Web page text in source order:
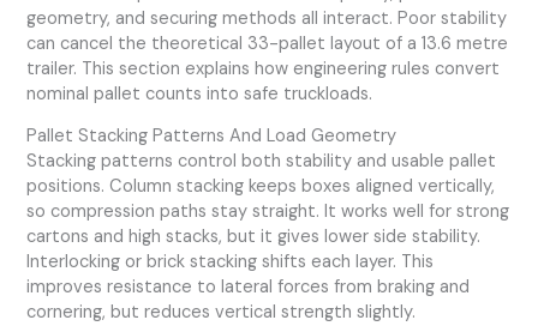
geometry, and securing methods all interact. Poor stability
can cancel the theoretical 33-pallet layout of a 13.6 metre
trailer. This section explains how engineering rules convert
nominal pallet counts into safe truckloads.
Pallet Stacking Patterns And Load Geometry
Stacking patterns control both stability and usable pallet
positions. Column stacking keeps boxes aligned vertically,
so compression paths stay straight. It works well for strong
cartons and high stacks, but it gives lower side stability.
Interlocking or brick stacking shifts each layer. This
improves resistance to lateral forces from braking and
cornering, but reduces vertical strength slightly.